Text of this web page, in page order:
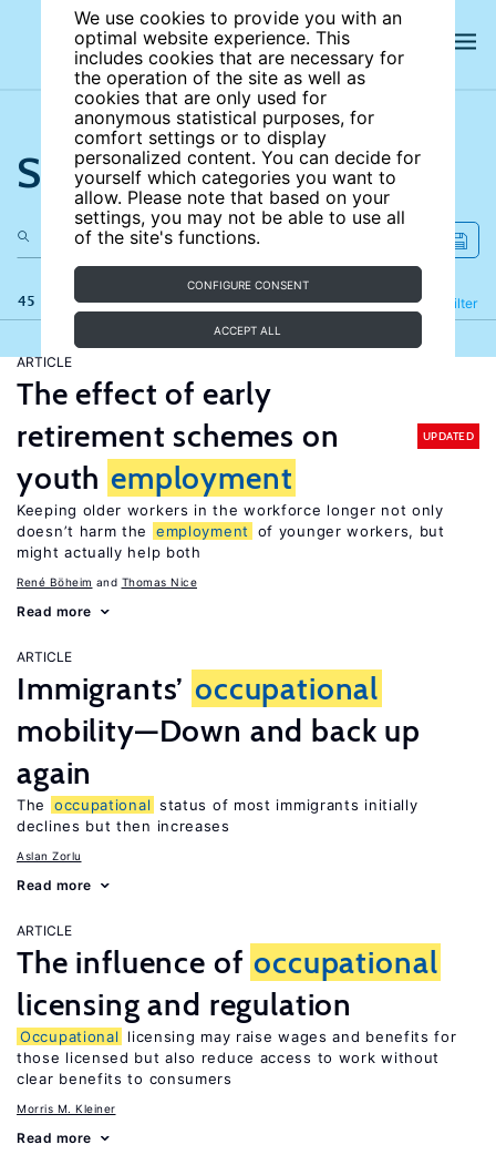
We use cookies to provide you with an
optimal website experience. This
includes cookies that are necessary for
the operation of the site as well as
cookies that are only used for
anonymous statistical purposes, for
comfort settings or to display
personalized content. You can decide for
yourself which categories you want to
allow. Please note that based on your
settings, you may not be able to use all
of the site's functions.
CONFIGURE CONSENT
ACCEPT ALL
Search the site
45 results Filter
Refine
ARTICLE
The effect of early
retirement schemes on
youth employment
UPDATED
Keeping older workers in the workforce longer not only
doesn’t harm the
employment
of younger workers, but
might actually help both
René Böheim Thomas Nice
Read more
ARTICLE
Immigrants’ occupational
mobility—Down and back up
again
The occupational status of most immigrants initially
declines but then increases
Aslan Zorlu
Read more
ARTICLE
The influence of occupational
licensing and regulation
Occupational
licensing may raise wages and benefits for
those licensed but also reduce access to work without
clear benefits to consumers
Morris M. Kleiner
Read more